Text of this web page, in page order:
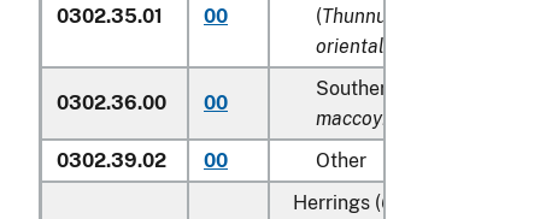
0302.35.01 00
(Thunnus thynnus,
orientalis
0302.36.00 00
Southern bluefin tunas (
maccoyii
0302.39.02
00
Other
Herrings (Clupea harengus